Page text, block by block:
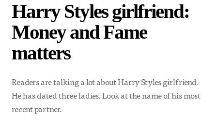
Harry Styles girlfriend:
Money and Fame
matters
Readers are talking a lot about Harry Styles girlfriend.
He has dated three ladies. Look at the name of his most
recent partner.